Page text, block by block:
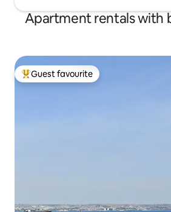
Apartment rentals with
Top guest favourite
Guest favourite